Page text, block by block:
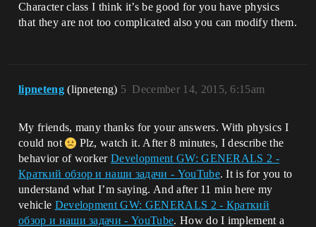
Character class I think it’s be good for you have physics
that they are not too complicated also you can modify them.
lipneteng (lipneteng) December 14, 2015, 6:15am
5
My friends, many thanks for your answers. With physics I
could not
Plz, watch it. After 8 minutes, I describe the
behavior of workerDevelopment GW: GENERALS 2 -
Краткий обзор и наши задачи - YouTube. It is for you to
understand what I’m saying. And after 11 min here my
vehicle Development GW: GENERALS 2 - Краткий
обзор и наши задачи - YouTube. How do I implement a